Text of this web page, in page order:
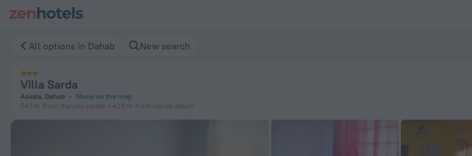
All options in Dahab New search
Villa Sarda
Assala, Dahab
Show on the map
547 m from the city center 423 m from Dahab Beach
Villa Sarda in Dahab — Book now on ZenHotels.com